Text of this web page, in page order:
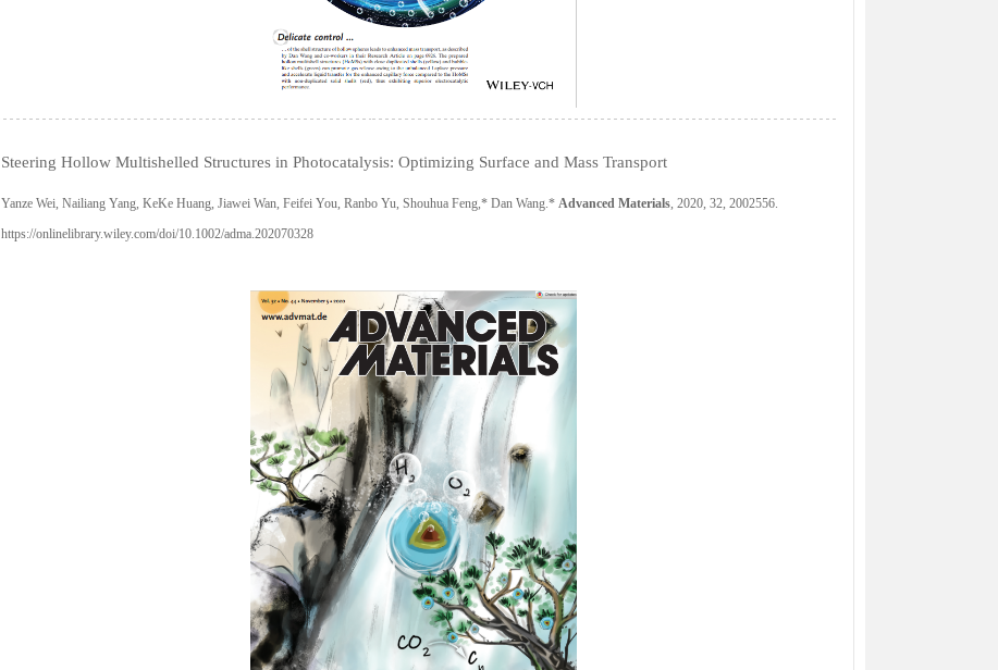
Steering Hollow Multishelled Structures in Photocatalysis: Optimizing Surface and Mass Transport
Yanze Wei, Nailiang Yang, KeKe Huang, Jiawei Wan, Feifei You, Ranbo Yu, Shouhua Feng,* Dan Wang.* Advanced Materials, 2020, 32, 2002556.
https://onlinelibrary.wiley.com/doi/10.1002/adma.202070328